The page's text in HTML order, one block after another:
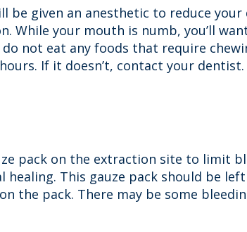
be given an anesthetic to reduce
While your mouth is numb, you’ll
not eat any foods that require
If it doesn’t, contact your dentist.
pack on the extraction site to limit
healing. This gauze pack should be
the pack. There may be some